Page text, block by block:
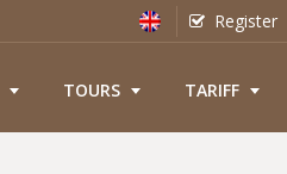
Register
TOURS TARIFF